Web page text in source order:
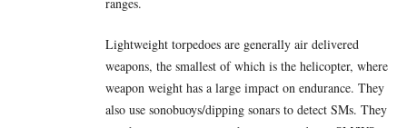
Lightweight torpedoes are generally air delivered
weapons, the smallest of which is the helicopter, where
weapon weight has a large impact on endurance. They
also use sonobuoys/dipping sonars to detect SMs. They